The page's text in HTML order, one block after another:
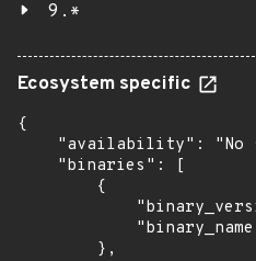
9.*
Ecosystem specific
{
"availability": "No
    "binaries": [
        {
        },